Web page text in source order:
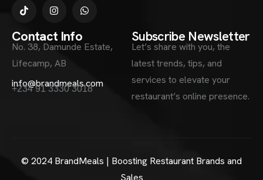
Contact Info
No. 38, Damunde Estate,
Lifecamp, AB
info@brandmeals.com
+234 91 3330 3018
Subscribe Newsletter
Let’s share with you, the
latest trends, tips, and
services to elevate your
restaurant’s online presence.
© 2024 BrandMeals | Boosting Restaurant Brands and
Sales